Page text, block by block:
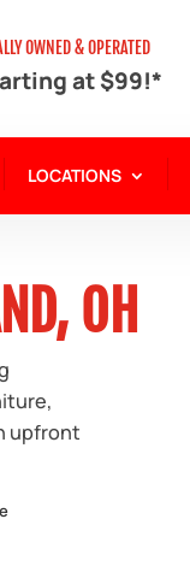
OWNED & OPERATED
at $99!*
LOCATIONS
OH
upfront